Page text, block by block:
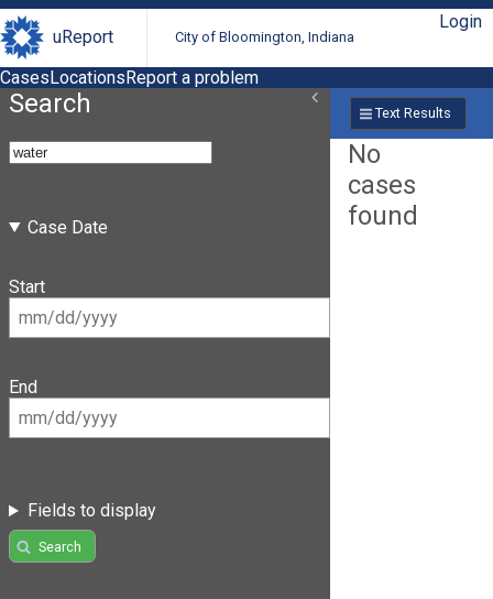
uReport City of Bloomington, Indiana
Login
CasesLocationsReport a problem
Search
Case Date
Start
End
Fields to display
Search
Text Results
No
cases
found